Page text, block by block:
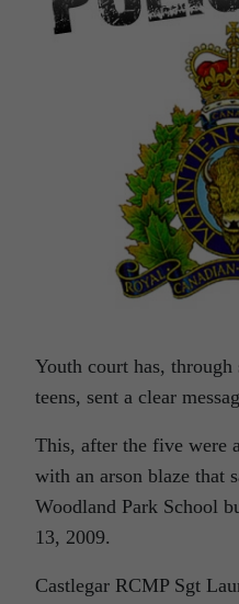
Youth court has,
teens, sent a clear
This, after the five were
with an arson blaze that
Woodland Park School
13, 2009.
Castlegar RCMP Sgt